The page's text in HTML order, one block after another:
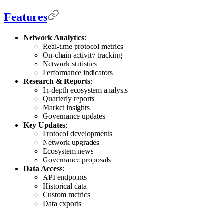
Features
Network Analytics:
Real-time protocol metrics
On-chain activity tracking
Network statistics
Performance indicators
Research & Reports:
In-depth ecosystem analysis
Quarterly reports
Market insights
Governance updates
Key Updates:
Protocol developments
Network upgrades
Ecosystem news
Governance proposals
Data Access:
API endpoints
Historical data
Custom metrics
Data exports